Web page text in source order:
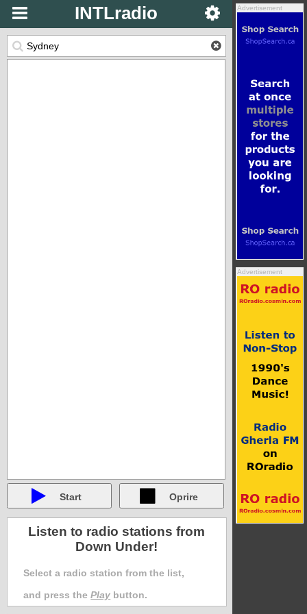
INTLradio Advertisement
Advertisement
Start Oprire
Listen to radio stations from
Down Under!
Select a radio station from the list,
and press thePlay button.